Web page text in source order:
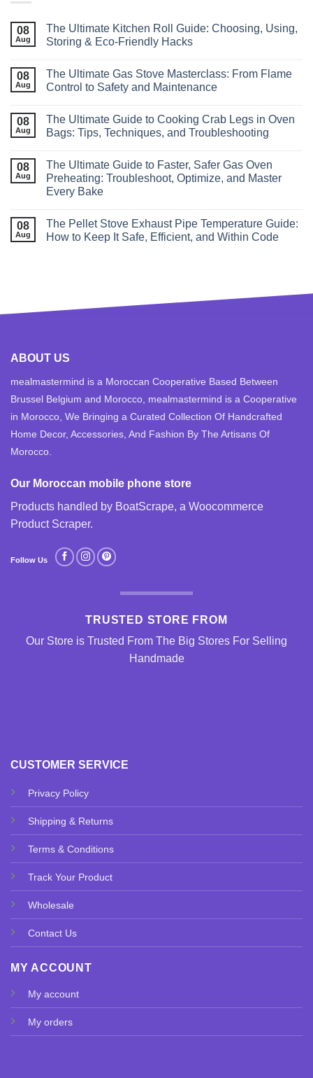
08
Aug
The Ultimate Kitchen Roll Guide: Choosing, Using,
Storing & Eco‑Friendly Hacks
08
Aug
The Ultimate Gas Stove Masterclass: From Flame
Control to Safety and Maintenance
08
Aug
The Ultimate Guide to Cooking Crab Legs in Oven
Bags: Tips, Techniques, and Troubleshooting
08
Aug
The Ultimate Guide to Faster, Safer Gas Oven
Preheating: Troubleshoot, Optimize, and Master
Every Bake
08
Aug
The Pellet Stove Exhaust Pipe Temperature Guide:
How to Keep It Safe, Efficient, and Within Code
CUSTOMER SERVICE
Privacy Policy
Shipping & Returns
Terms & Conditions
Track Your Product
Wholesale
Contact Us
MY ACCOUNT
My account
My orders
ABOUT US
mealmastermind is a Moroccan Cooperative Based Between
Brussel Belgium and Morocco, mealmastermind is a Cooperative
in Morocco, We Bringing a Curated Collection Of Handcrafted
Home Decor, Accessories, And Fashion By The Artisans Of
Morocco.
Our Moroccan mobile phone store
Products handled by BoatScrape, a Woocommerce
Product Scraper.
Follow Us
TRUSTED STORE FROM
Our Store is Trusted From The Big Stores For Selling
Handmade